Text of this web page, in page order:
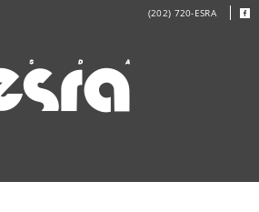
(202) 720-ESRA